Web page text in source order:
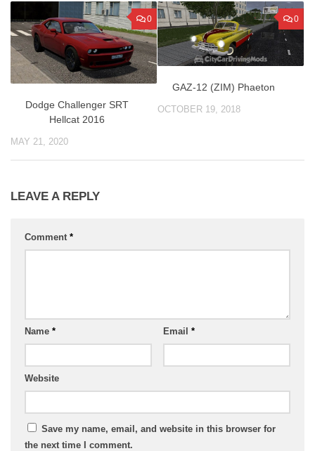
0
Dodge Challenger SRT
Hellcat 2016
MAY 21, 2020
0
GAZ-12 (ZIM) Phaeton
OCTOBER 19, 2018
LEAVE A REPLY
Comment *
Name * Email *
Website
Save my name, email, and website in this browser for
the next time I comment.